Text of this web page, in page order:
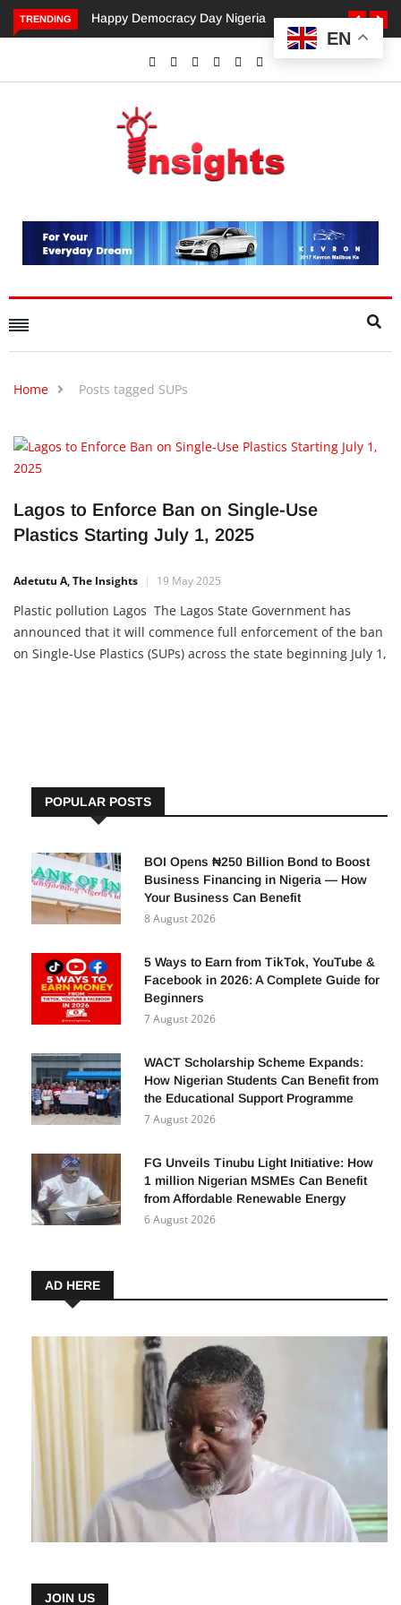
TRENDING Happy Democracy Day NigeriaDangote’s Call for
Investments to Drive
Economic Growth.
Home Posts tagged SUPs
Lagos to Enforce Ban on Single-Use
Plastics Starting July 1, 2025
Adetutu A, The Insights 19 May 2025
Plastic pollution Lagos The Lagos State Government has
announced that it will commence full enforcement of the ban
on Single-Use Plastics (SUPs) across the state beginning July 1,
POPULAR POSTS
BOI Opens ₦250 Billion Bond to Boost
Business Financing in Nigeria — How
Your Business Can Benefit
8 August 2026
5 Ways to Earn from TikTok, YouTube &
Facebook in 2026: A Complete Guide for
Beginners
7 August 2026
WACT Scholarship Scheme Expands:
How Nigerian Students Can Benefit from
the Educational Support Programme
7 August 2026
FG Unveils Tinubu Light Initiative: How
1 million Nigerian MSMEs Can Benefit
from Affordable Renewable Energy
6 August 2026
AD HERE
JOIN US
EN